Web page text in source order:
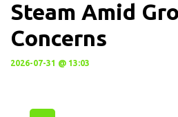
Steam Amid
Concerns
2026-07-31 @ 13:03